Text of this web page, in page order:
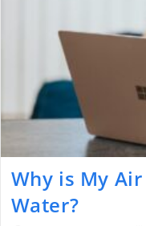
Why is My
Water?